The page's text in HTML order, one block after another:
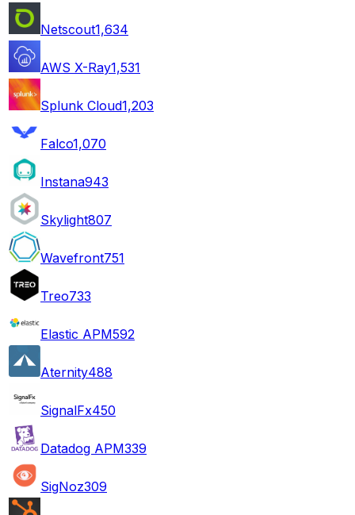
Netscout1,634
AWS X-Ray1,531
Splunk Cloud1,203
Falco1,070
Instana943
Skylight807
Wavefront751
Treo733
Elastic APM592
Aternity488
SignalFx450
Datadog APM339
SigNoz309